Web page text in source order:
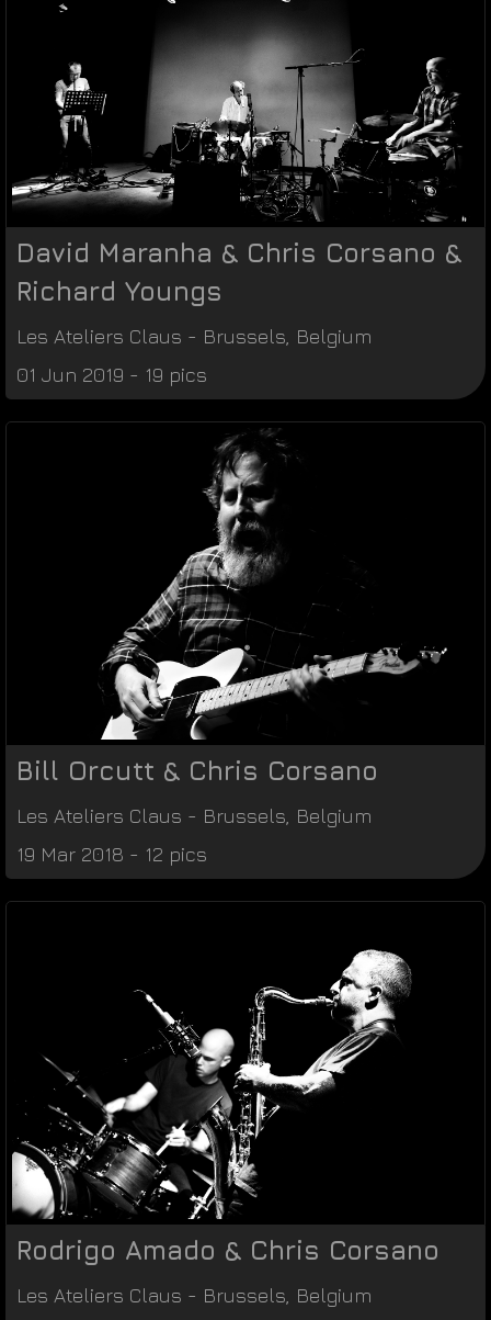
David Maranha & Chris Corsano &
Richard Youngs
Les Ateliers Claus - Brussels Belgium
01 Jun 2019 - 19 pics
Bill Orcutt & Chris Corsano
Les Ateliers Claus - Brussels Belgium
19 Mar 2018 - 12 pics
Rodrigo Amado & Chris Corsano
Les Ateliers Claus - Brussels Belgium